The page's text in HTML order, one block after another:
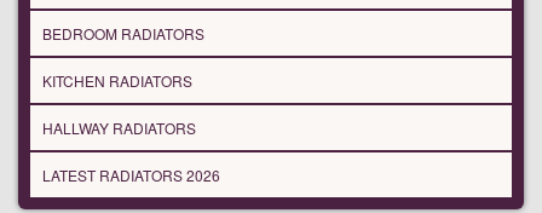
BEDROOM RADIATORS
KITCHEN RADIATORS
HALLWAY RADIATORS
LATEST RADIATORS 2026